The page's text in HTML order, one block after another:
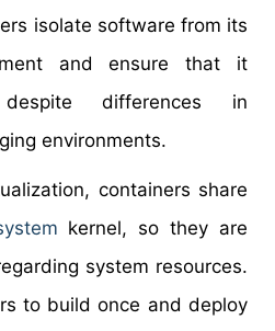
isolate software from its
and ensure that it
differences in
environments.
containers share
kernel, so they are
system resources.
to build once and deploy